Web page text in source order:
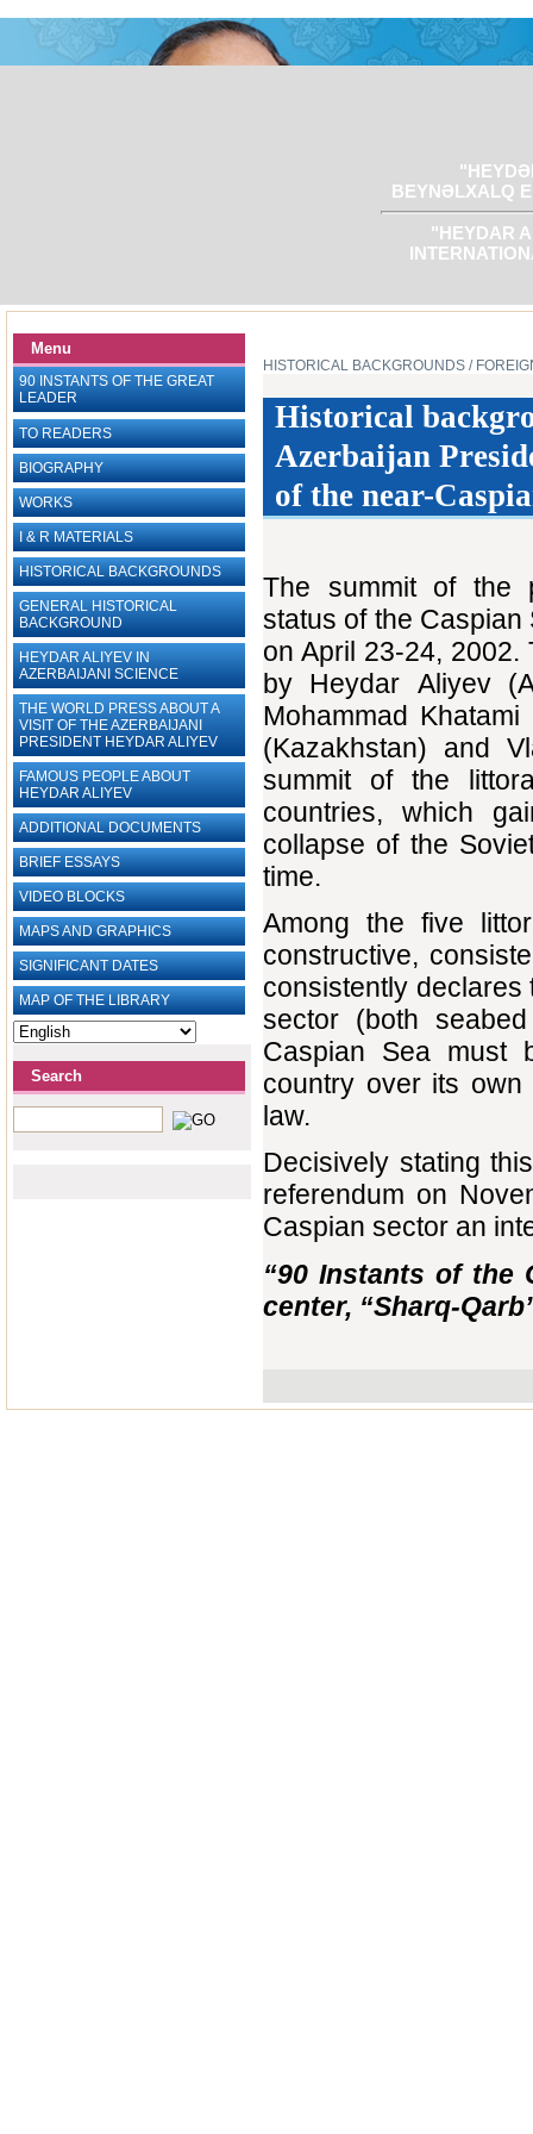
BEYNƏLXALQ
"HEYDAR
Menu
90 INSTANTS OF THE GREAT
LEADER
TO READERS
BIOGRAPHY
WORKS
I & R MATERIALS
HISTORICAL BACKGROUNDS
GENERAL HISTORICAL
BACKGROUND
HEYDAR ALIYEV IN
AZERBAIJANI SCIENCE
THE WORLD PRESS ABOUT A
VISIT OF THE AZERBAIJANI
PRESIDENT HEYDAR ALIYEV
FAMOUS PEOPLE ABOUT
HEYDAR ALIYEV
ADDITIONAL DOCUMENTS
BRIEF ESSAYS‎
VIDEO BLOCKS
MAPS AND GRAPHICS
SIGNIFICANT DATES
MAP OF THE LIBRARY
Search
HISTORICAL BACKGROUNDS /
Historical
Azerbaijan
of the near-
The summit of the
status of the Caspian
on April 23-24,
by Heydar Aliyev
Mohammad
(Kazakhstan) and
summit of the
countries, which
collapse of the
time.
Among the five
constructive,
consistently
sector (both
Caspian Sea must
country over its
law.
Decisively stating
referendum on
Caspian sector an
“90 Instants of the
center, “Sharq-